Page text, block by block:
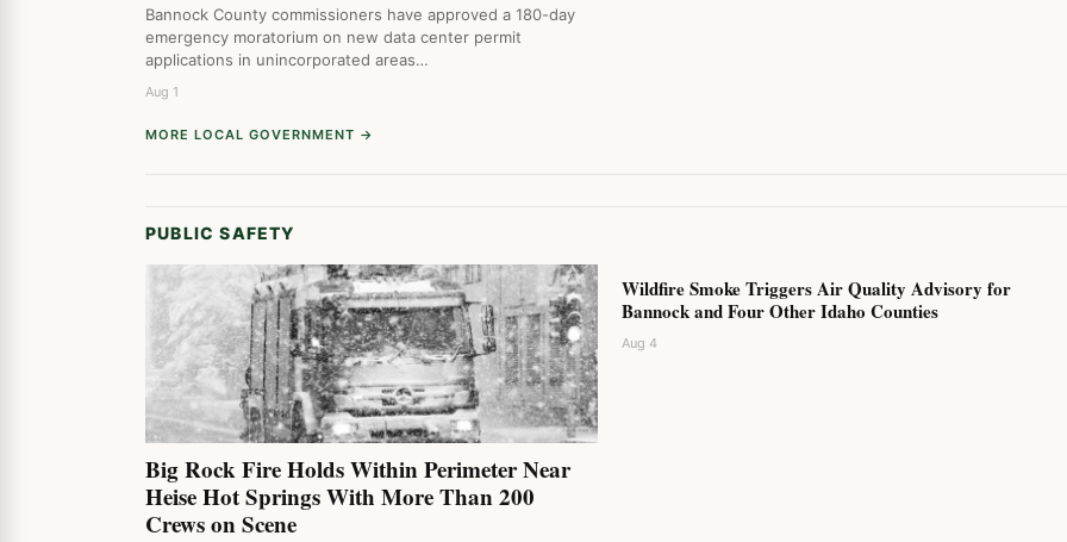
Bannock County commissioners have approved a 180-day
emergency moratorium on new data center permit
applications in unincorporated areas…
Aug 1
MORE LOCAL GOVERNMENT →
PUBLIC SAFETY
Big Rock Fire Holds Within Perimeter Near
Heise Hot Springs With More Than 200
Crews on Scene
Wildfire Smoke Triggers Air Quality Advisory for
Bannock and Four Other Idaho Counties
Aug 4